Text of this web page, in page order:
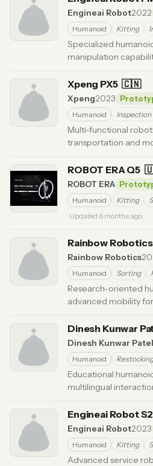
Engineai Robot2022
Humanoid
Kitting
Specialized
manipulation
Xpeng PX5 🇨🇳
Xpeng2023
Humanoid
Inspection
Multi-functional
transportation and
ROBOT ERA Q5
ROBOT ERA
Humanoid
Kitting
· Updated 6 months ago
Rainbow Robotics
Rainbow Robotics
Humanoid
Sorting
Research-oriented
advanced mobility
Dinesh Kunwar
Dinesh Kunwar Patel
Humanoid
Restocking
Educational
multilingual
Engineai Robot S2
Engineai Robot2023
Humanoid
Kitting
Advanced service